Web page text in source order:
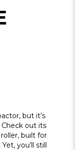
but it’s
out its
built for
you’ll still